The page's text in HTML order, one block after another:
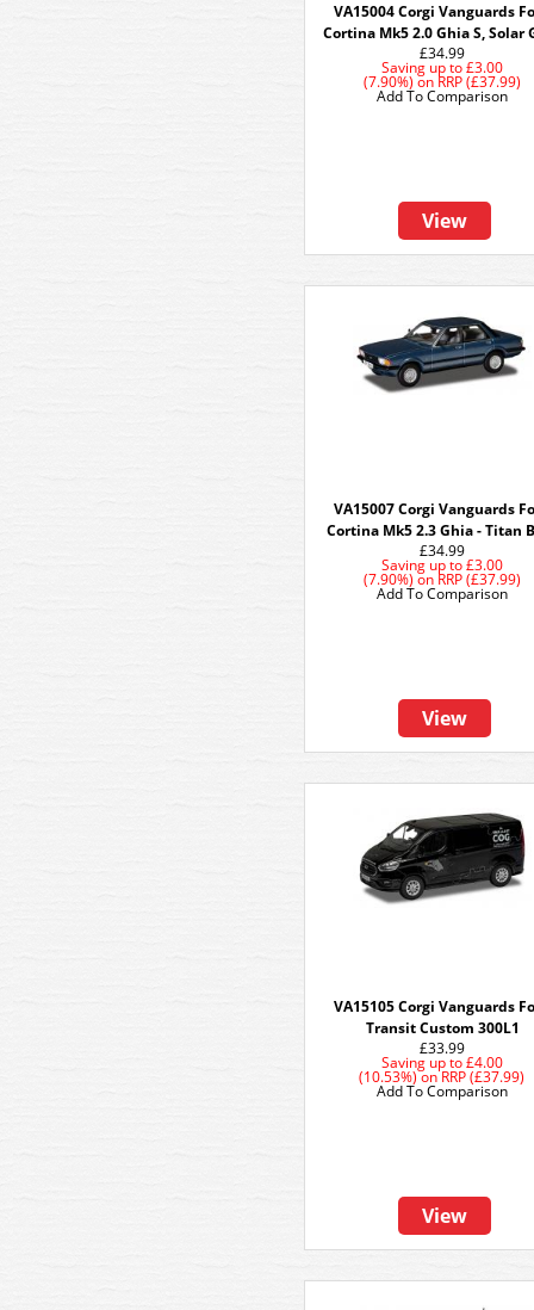
VA15004 Corgi Vanguards
Cortina Mk5 2.0 Ghia S, Solar
£34.99
Saving up to£3.00
(7.90%) on RRP (£37.99)
View
Add To Comparison
VA15007 Corgi Vanguards
Cortina Mk5 2.3 Ghia - Titan
£34.99
Saving up to£3.00
(7.90%) on RRP (£37.99)
View
Add To Comparison
VA15105 Corgi Vanguards
Transit Custom 300L1
£33.99
Saving up to£4.00
(10.53%)onRRP (£37.99)
View
Add To Comparison